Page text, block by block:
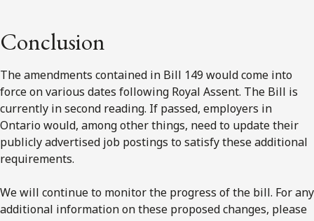
Conclusion
The amendments contained in Bill 149 would come into
force on various dates following Royal Assent. The Bill is
currently in second reading. If passed, employers in
Ontario would, among other things, need to update their
publicly advertised job postings to satisfy these additional
requirements.
We will continue to monitor the progress of the bill. For any
additional information on these proposed changes, please